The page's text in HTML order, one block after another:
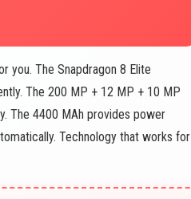
you. The Snapdragon 8 Elite
The 200 MP + 12 MP + 10 MP
The 4400 MAh provides power
Technology that works for